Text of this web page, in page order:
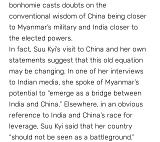
bonhomie casts doubts on the
conventional wisdom of China being closer
to Myanmar’s military and India closer to
the elected powers.
In fact, Suu Kyi’s visit to China and her own
statements suggest that this old equation
may be changing. In one of her interviews
to Indian media, she spoke of Myanmar’s
potential to “emerge as a bridge between
India and China.” Elsewhere, in an obvious
reference to India and China’s race for
leverage, Suu Kyi said that her country
“should not be seen as a battleground.”